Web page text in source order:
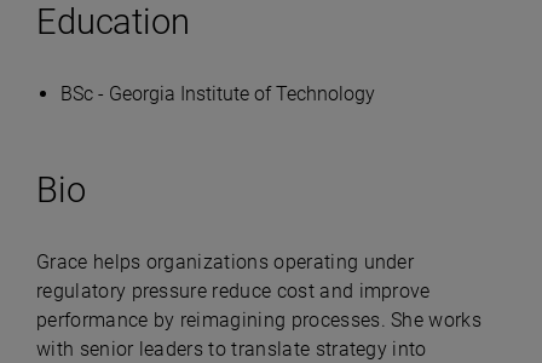
Education
BSc - Georgia Institute of Technology
Bio
Grace helps organizations operating under
regulatory pressure reduce cost and improve
performance by reimagining processes. She works
with senior leaders to translate strategy into